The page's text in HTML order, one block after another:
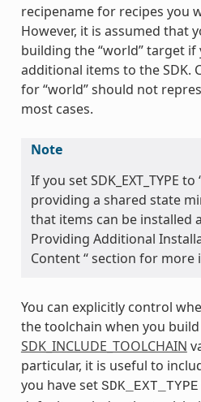
recipename for recipes you
However, it is assumed that
building the “world” target
additional items to the SDK.
for “world” should not
most cases.
Note
If you set SDK_EXT_TYPE
providing a shared state
that items can be installed
Providing Additional
Content “ section for
You can explicitly control
the toolchain when you
SDK_INCLUDE_TOOLCHAIN
particular, it is useful to
you have set SDK_EXT_TYPE